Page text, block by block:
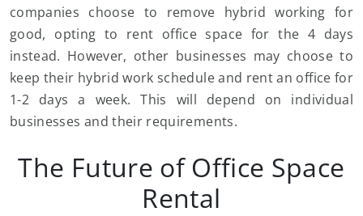
companies choose to remove hybrid working for
good, opting to rent office space for the 4 days
instead. However, other businesses may choose to
keep their hybrid work schedule and rent an office for
1-2 days a week. This will depend on individual
businesses and their requirements.
The Future of Office Space
Rental